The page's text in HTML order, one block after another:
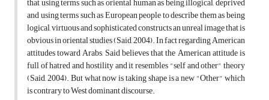
and using terms such as European people to describe them as being
logical, virtuous and sophisticated constructs an unreal image that is
obvious in oriental studies (Said, 2004). In fact regarding American
attitudes toward Arabs, Said believes that the American attitude is
full of hatred and hostility and it resembles "self and other" theory
(Said, 2004). But what now is taking shape is a new "Other" which
is contrary to West dominant discourse.